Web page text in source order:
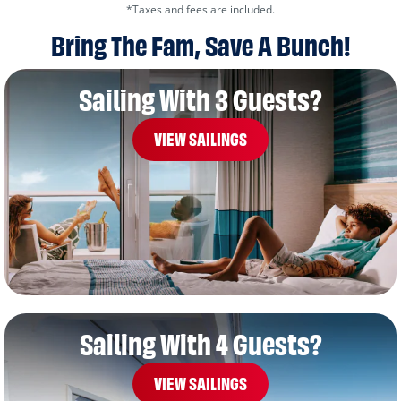
*Taxes and fees are included.
Bring The Fam, Save A Bunch!
Sailing With 3 Guests?
VIEW SAILINGS
Sailing With 4 Guests?
VIEW SAILINGS